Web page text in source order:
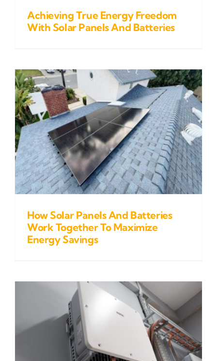
Achieving True Energy Freedom
With Solar Panels And Batteries
How Solar Panels And Batteries
Work Together To Maximize
Energy Savings